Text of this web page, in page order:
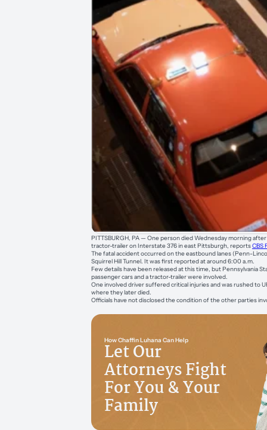
PITTSBURGH, PA — One person died Wednesday morning after
tractor-trailer on Interstate 376 in east Pittsburgh, reportsCBS
The fatal accident occurred on the eastbound lanes (Penn-
Squirrel Hill Tunnel. It was first reported at around 6:00 a.m.
Few details have been released at this time, but Pennsylvania
passenger cars and a tractor-trailer were involved.
One involved driver suffered critical injuries and was rushed to
where they later died.
Officials have not disclosed the condition of the other parties
How Chaffin Luhana Can Help
Let Our
Attorneys Fight
For You & Your
Family